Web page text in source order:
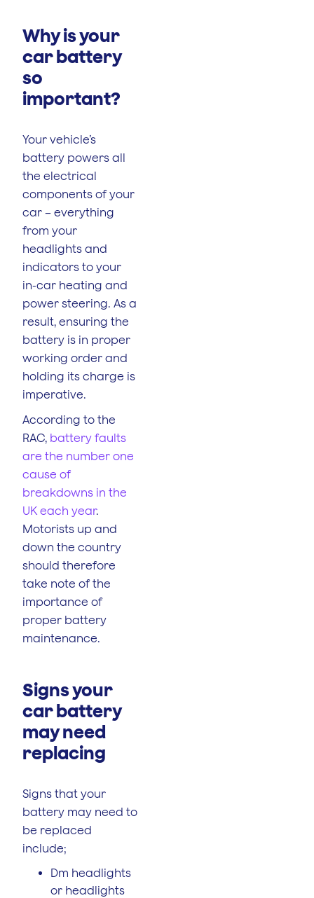
Why is your
car battery
so
important?
Your vehicle’s
battery powers all
the electrical
components of your
car – everything
from your
headlights and
indicators to your
in-car heating and
power steering. As a
result, ensuring the
battery is in proper
working order and
holding its charge is
imperative.
According to the
RAC, battery faults
are the number one
cause of
breakdowns in the
UK each year.
Motorists up and
down the country
should therefore
take note of the
importance of
proper battery
maintenance.
Signs your
car battery
may need
replacing
Signs that your
battery may need to
be replaced
include;
Dm headlights
or headlights